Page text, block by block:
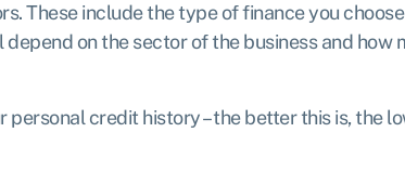
These include the type of finance you
on the sector of the business and how
personal credit history – the better this is, the